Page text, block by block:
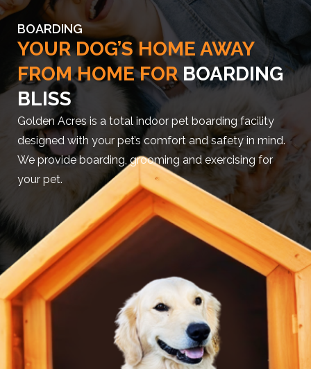
BOARDING
YOUR DOG’S HOME AWAY
FROM HOME FOR BOARDING
BLISS
Golden Acres is a total indoor pet boarding facility
designed with your pet’s comfort and safety in mind.
We provide boarding, grooming and exercising for
your pet.